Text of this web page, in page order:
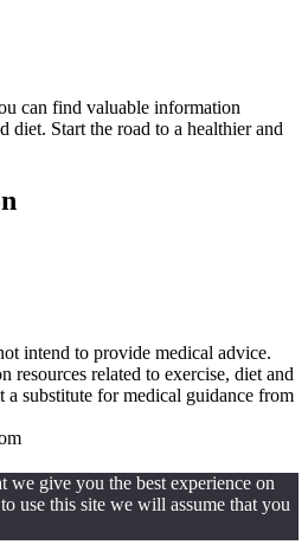
can find valuable information
diet. Start the road to a healthier and
intend to provide medical advice.
related to exercise, diet and
a substitute for medical guidance from
we give you the best experience on
use this site we will assume that you